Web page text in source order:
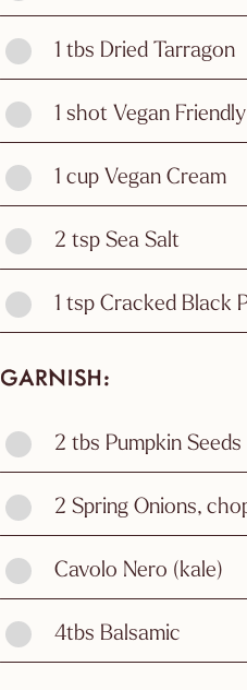
1 tbs Dried Tarragon
1 shot Vegan
1 cup Vegan Cream
2 tsp Sea Salt
1 tsp Cracked Black
GARNISH
2 tbs Pumpkin Seeds
2 Spring Onions,
Cavolo Nero (kale)
4tbs Balsamic